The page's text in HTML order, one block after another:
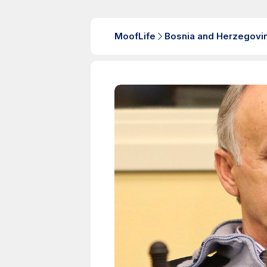
MoofLife Bosnia and